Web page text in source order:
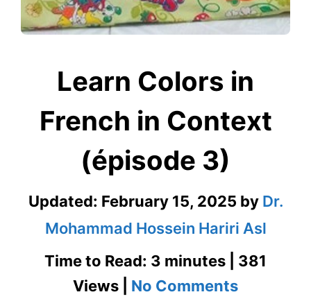
Learn Colors in
French in Context
(épisode 3)
Updated: February 15, 2025 by Dr.
Mohammad Hossein Hariri Asl
Time to Read: 3 minutes | 381
Views | No Commentson